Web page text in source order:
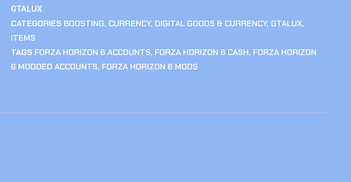
GTALUX
CATEGORIES BOOSTING, CURRENCY, DIGITAL GOODS & CURRENCY, GTALUX,
ITEMS
TAGS FORZA HORIZON 6 ACCOUNTS, FORZA HORIZON 6 CASH, FORZA HORIZON
6 MODDED ACCOUNTS, FORZA HORIZON 6 MODS